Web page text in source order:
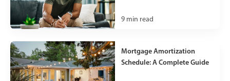
9 min read
Mortgage Amortization
Schedule: A Complete Guide